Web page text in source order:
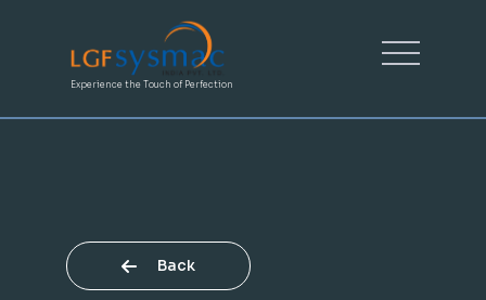
Experience the Touch of Perfection
Back